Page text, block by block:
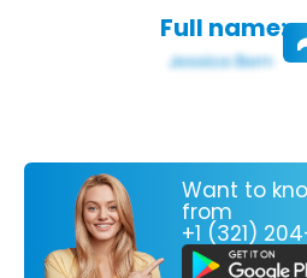
Full name:
Want to
from
+1 (321)